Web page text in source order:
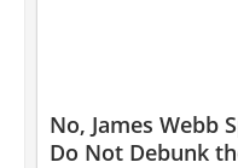
No, James Webb
Do Not Debunk